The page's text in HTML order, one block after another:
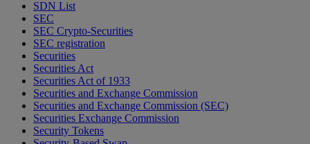
SDN List
SEC
SEC Crypto-Securities
SEC registration
Securities
Securities Act
Securities Act of 1933
Securities and Exchange Commission
Securities and Exchange Commission (SEC)
Securities Exchange Commission
Security Tokens